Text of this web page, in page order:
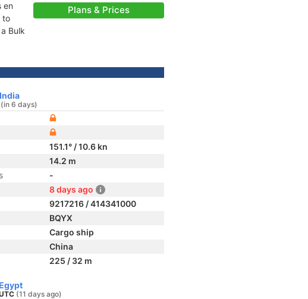
en
to
Bulk
Plans & Prices
(in 6 days)
151.1° / 10.6 kn
14.2 m
-
8 days ago
9217216 / 414341000
BQYX
Cargo ship
China
225 / 32 m
(11 days ago)